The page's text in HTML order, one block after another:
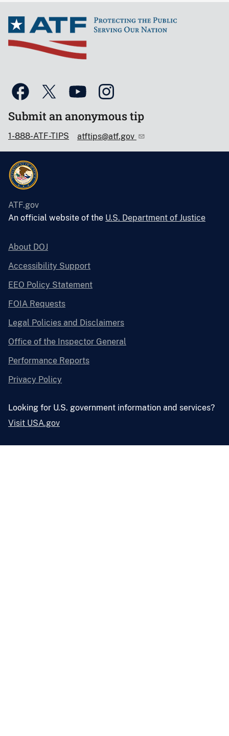
Submit an anonymous tip
1-888-ATF-TIPS atftips@atf.gov
ATF.gov
An official website of the U.S. Department of Justice
About DOJ
Accessibility Support
EEO Policy Statement
FOIA Requests
Legal Policies and Disclaimers
Office of the Inspector General
Performance Reports
Privacy Policy
Looking for U.S. government information and services?
Visit USA.gov